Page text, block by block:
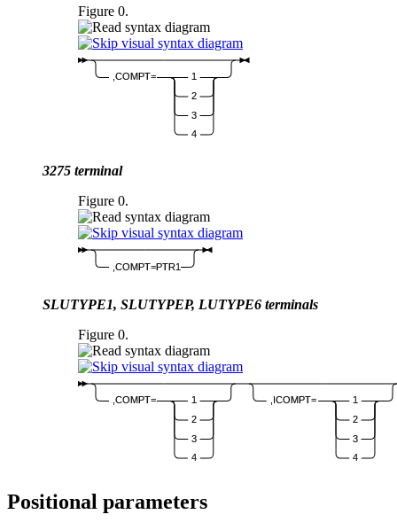
Figure 0.
,COMPT=
1
2
3
4
3275 terminal
Figure 0.
,COMPT=PTR1
SLUTYPE1, SLUTYPEP, LUTYPE6 terminals
Figure 0.
,COMPT=
1
2
3
4
,ICOMPT=
1
2
3
4
Positional parameters